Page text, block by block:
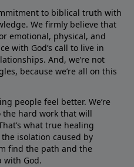
to biblical truth with
We firmly believe that
emotional, physical, and
with God’s call to live in
And, we’re not
because we’re all on this
people feel better. We’re
hard work that will
what true healing
isolation caused by
find the path and the
with God.